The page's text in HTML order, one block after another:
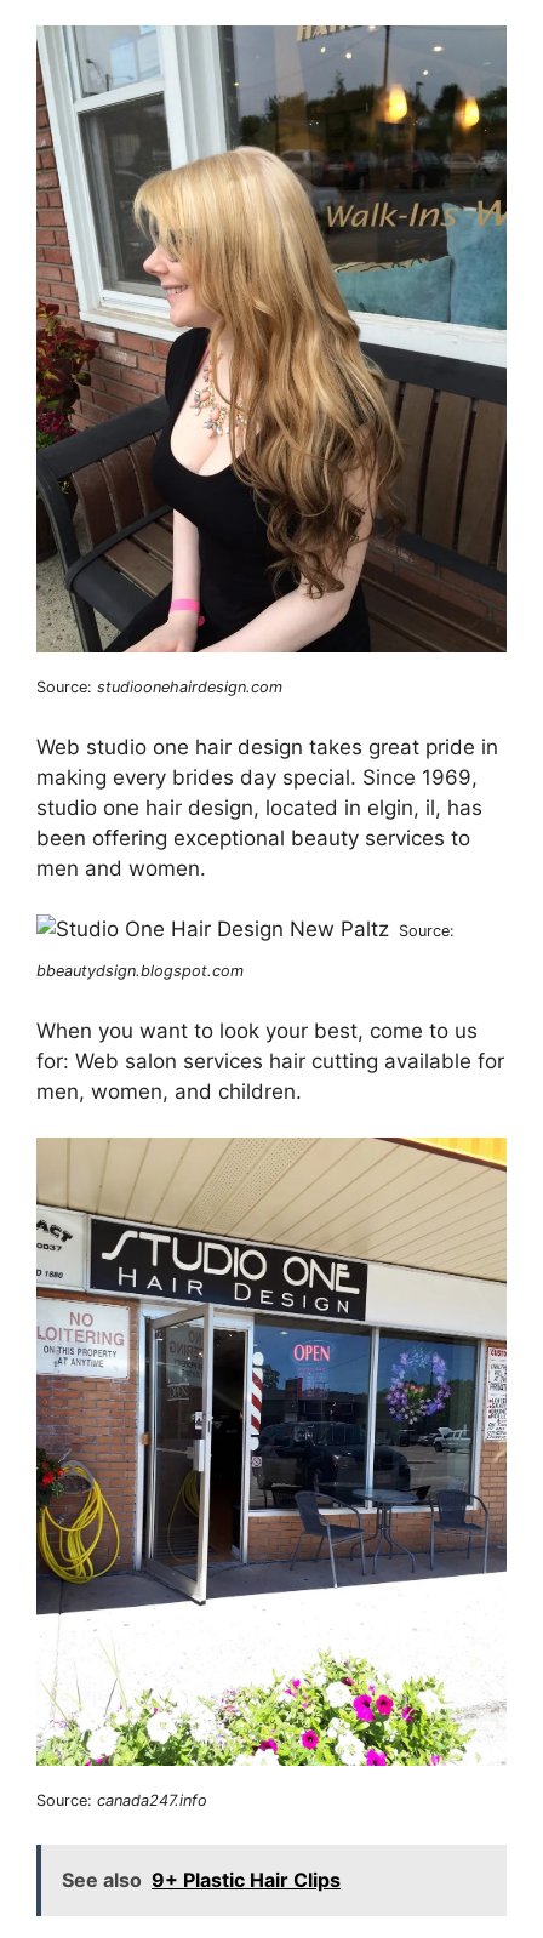
Source: studioonehairdesign.com
Web studio one hair design takes great pride in
making every brides day special. Since 1969,
studio one hair design, located in elgin, il, has
been offering exceptional beauty services to
men and women.
Source:
bbeautydsign.blogspot.com
When you want to look your best, come to us
for: Web salon services hair cutting available for
men, women, and children.
Source: canada247.info
See also 9+ Plastic Hair Clips